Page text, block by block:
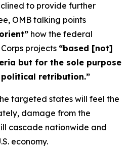
to provide further
OMB talking points
how the federal
projects “based [not]
but for the sole purpose
retribution.”
targeted states will feel the
damage from the
cascade nationwide and
economy.